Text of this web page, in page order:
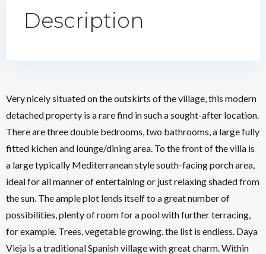
Description
Very nicely situated on the outskirts of the village, this modern
detached property is a rare find in such a sought-after location.
There are three double bedrooms, two bathrooms, a large fully
fitted kichen and lounge/dining area. To the front of the villa is
a large typically Mediterranean style south-facing porch area,
ideal for all manner of entertaining or just relaxing shaded from
the sun. The ample plot lends itself to a great number of
possibilities, plenty of room for a pool with further terracing,
for example. Trees, vegetable growing, the list is endless. Daya
Vieja is a traditional Spanish village with great charm. Within